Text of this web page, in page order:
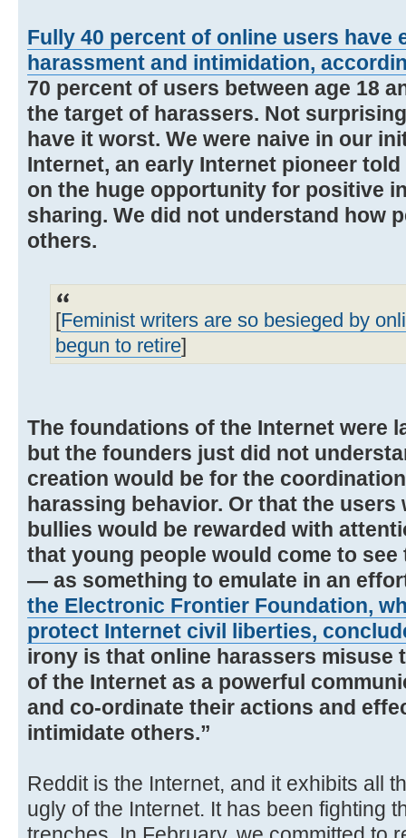
Fully 40 percent of online users have
harassment and intimidation,
70 percent of users between age 18
the target of harassers. Not
have it worst. We were naive in our
Internet, an early Internet pioneer
on the huge opportunity for positive
sharing. We did not understand how
others.
[Feminist writers are so besieged by
begun to retire]
The foundations of the Internet were
but the founders just did not
creation would be for the
harassing behavior. Or that the
bullies would be rewarded with
that young people would come to
— as something to emulate in an
the Electronic Frontier Foundation,
protect Internet civil liberties,
irony is that online harassers misuse
of the Internet as a powerful
and co-ordinate their actions and
intimidate others.”
Reddit is the Internet, and it exhibits all
ugly of the Internet. It has been fighting